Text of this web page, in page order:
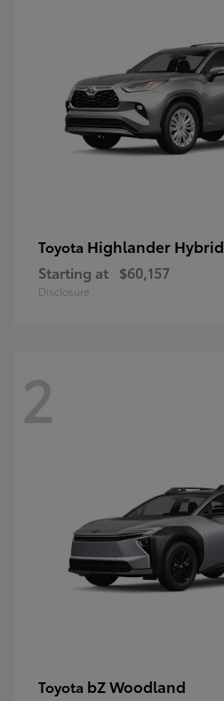
Toyota Highlander Hybrid
Starting at $60,157
Disclosure
2
Toyota bZ Woodland